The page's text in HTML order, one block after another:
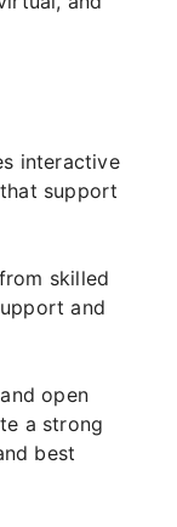
interactive
support
skilled
and
open
a strong
best